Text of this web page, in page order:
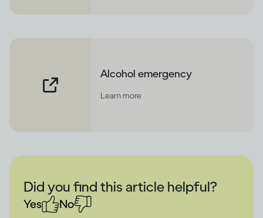
Alcohol emergency
Learn more
Did you find this article helpful?
Yes No